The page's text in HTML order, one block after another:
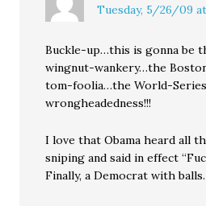
Tuesday, 5/26/09
Buckle-up…this is gonna be
wingnut-wankery…the
tom-foolia…the World-
wrongheadedness!!!
I love that Obama heard all
sniping and said in effect
Finally, a Democrat with balls.